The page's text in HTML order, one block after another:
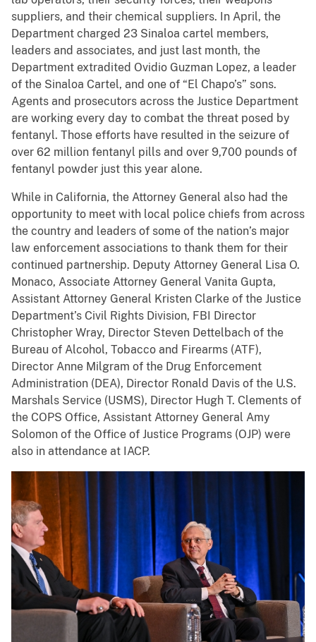
suppliers, and their chemical suppliers. In April, the
Department charged 23 Sinaloa cartel members,
leaders and associates, and just last month, the
Department extradited Ovidio Guzman Lopez, a leader
of the Sinaloa Cartel, and one of “El Chapo’s” sons.
Agents and prosecutors across the Justice Department
are working every day to combat the threat posed by
fentanyl. Those efforts have resulted in the seizure of
over 62 million fentanyl pills and over 9,700 pounds of
fentanyl powder just this year alone.
While in California, the Attorney General also had the
opportunity to meet with local police chiefs from across
the country and leaders of some of the nation’s major
law enforcement associations to thank them for their
continued partnership. Deputy Attorney General Lisa O.
Monaco, Associate Attorney General Vanita Gupta,
Assistant Attorney General Kristen Clarke of the Justice
Department’s Civil Rights Division, FBI Director
Christopher Wray, Director Steven Dettelbach of the
Bureau of Alcohol, Tobacco and Firearms (ATF),
Director Anne Milgram of the Drug Enforcement
Administration (DEA), Director Ronald Davis of the U.S.
Marshals Service (USMS), Director Hugh T. Clements of
the COPS Office, Assistant Attorney General Amy
Solomon of the Office of Justice Programs (OJP) were
also in attendance at IACP.